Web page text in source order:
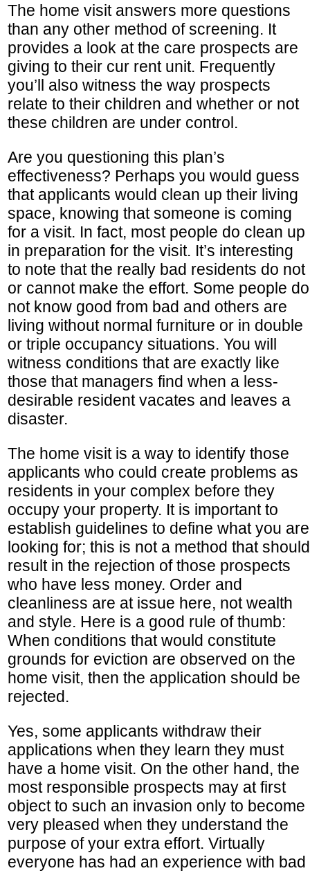
The home visit answers more questions
than any other method of screening. It
provides a look at the care prospects are
giving to their cur rent unit. Frequently
you’ll also witness the way prospects
relate to their children and whether or not
these children are under control.
Are you questioning this plan’s
effectiveness? Perhaps you would guess
that applicants would clean up their living
space, knowing that someone is coming
for a visit. In fact, most people do clean up
in preparation for the visit. It’s interesting
to note that the really bad residents do not
or cannot make the effort. Some people do
not know good from bad and others are
living without normal furniture or in double
or triple occupancy situations. You will
witness conditions that are exactly like
those that managers find when a less-
desirable resident vacates and leaves a
disaster.
The home visit is a way to identify those
applicants who could create problems as
residents in your complex before they
occupy your property. It is important to
establish guidelines to define what you are
looking for; this is not a method that should
result in the rejection of those prospects
who have less money. Order and
cleanliness are at issue here, not wealth
and style. Here is a good rule of thumb:
When conditions that would constitute
grounds for eviction are observed on the
home visit, then the application should be
rejected.
Yes, some applicants withdraw their
applications when they learn they must
have a home visit. On the other hand, the
most responsible prospects may at first
object to such an invasion only to become
very pleased when they understand the
purpose of your extra effort. Virtually
everyone has had an experience with bad